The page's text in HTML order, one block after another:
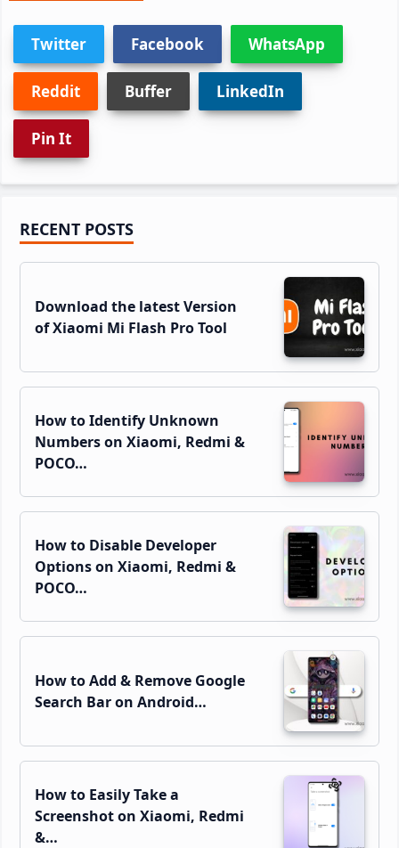
Twitter Facebook WhatsApp
Reddit Buffer LinkedIn
Pin It
Primary
Sidebar
RECENT POSTS
Download the latest Version
of Xiaomi Mi Flash Pro Tool
How to Identify Unknown
Numbers on Xiaomi, Redmi &
POCO…
How to Disable Developer
Options on Xiaomi, Redmi &
POCO…
How to Add & Remove Google
Search Bar on Android…
How to Easily Take a
Screenshot on Xiaomi, Redmi
&…